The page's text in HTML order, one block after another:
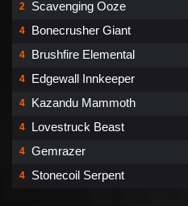
2 Scavenging Ooze
4 Bonecrusher Giant
4 Brushfire Elemental
4 Edgewall Innkeeper
4 Kazandu Mammoth
4 Lovestruck Beast
4 Gemrazer
4 Stonecoil Serpent